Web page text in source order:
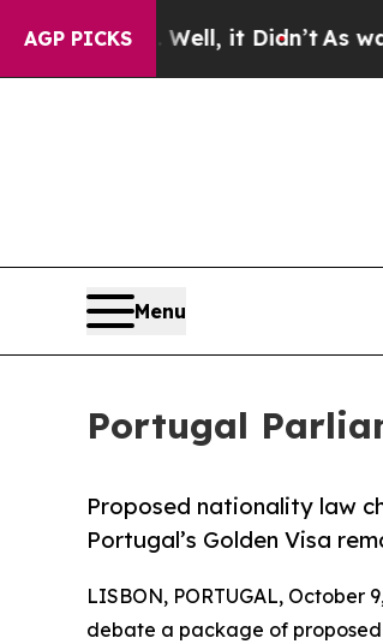
AGP PICKS
Well, it Didn’tAs war With
Menu
Portugal
Proposed nationality law
Portugal’s Golden Visa
LISBON, PORTUGAL, October
debate a package of